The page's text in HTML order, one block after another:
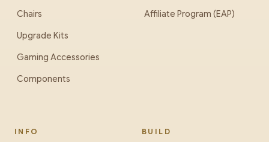
Chairs
Upgrade Kits
Gaming Accessories
Components
Affiliate Program (EAP)
INFO BUILD